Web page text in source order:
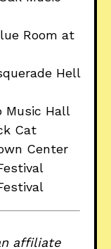
Room at
Hell
Music Hall
Cat
Center
affiliate